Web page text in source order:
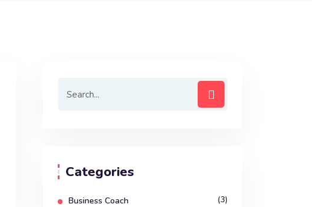
Categories
Business Coach (3)